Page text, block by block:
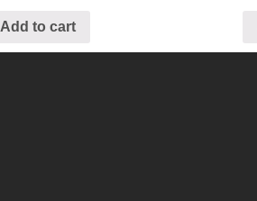
Add to cart